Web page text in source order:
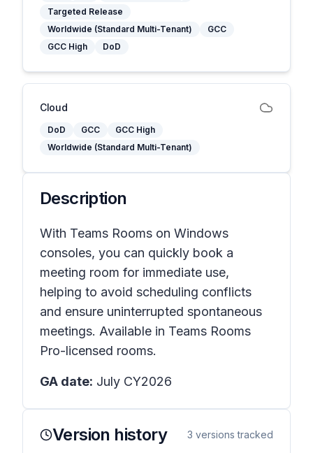
Targeted Release
Worldwide (Standard Multi-Tenant)
GCC
GCC High
DoD
Cloud
DoD GCC
GCC High
Worldwide (Standard Multi-Tenant)
Description
With Teams Rooms on Windows
consoles, you can quickly book a
meeting room for immediate use,
helping to avoid scheduling conflicts
and ensure uninterrupted spontaneous
meetings. Available in Teams Rooms
Pro-licensed rooms.
GA date: July CY2026
Version history 3 versions tracked